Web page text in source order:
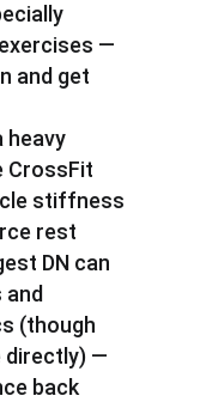
—
and get
heavy
CrossFit
stiffness
rest
DN can
(though
directly) —
back